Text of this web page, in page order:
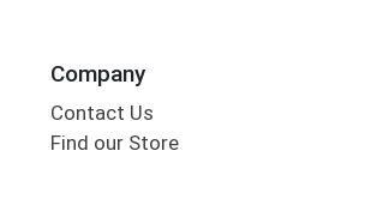
Company
Contact Us
Find our Store